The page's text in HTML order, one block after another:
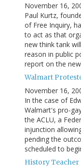
November 16,
Paul Kurtz,
of Free Inquiry,
to act as that
new think tank
reason in public
report on the
Walmart
November 16,
In the case of
Walmart's pro-
the ACLU, a
injunction
pending the
scheduled to
History